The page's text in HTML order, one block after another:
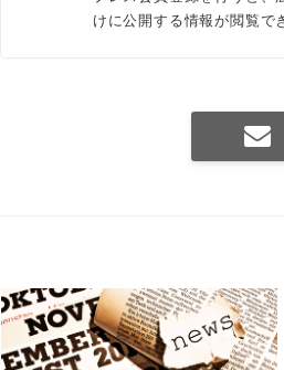
けに公開する情報が閲覧で